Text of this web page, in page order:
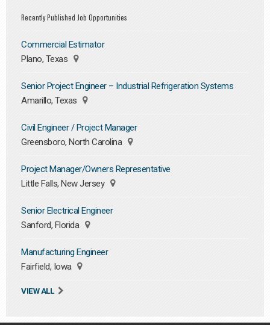
Recently Published Job Opportunities
Commercial Estimator
Plano, Texas
Senior Project Engineer – Industrial Refrigeration Systems
Amarillo, Texas
Civil Engineer / Project Manager
Greensboro, North Carolina
Project Manager/Owners Representative
Little Falls, New Jersey
Senior Electrical Engineer
Sanford, Florida
Manufacturing Engineer
Fairfield, Iowa
VIEW ALL